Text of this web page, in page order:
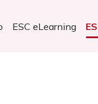
ESC eLearning